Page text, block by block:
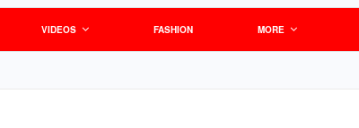
VIDEOS FASHION MORE